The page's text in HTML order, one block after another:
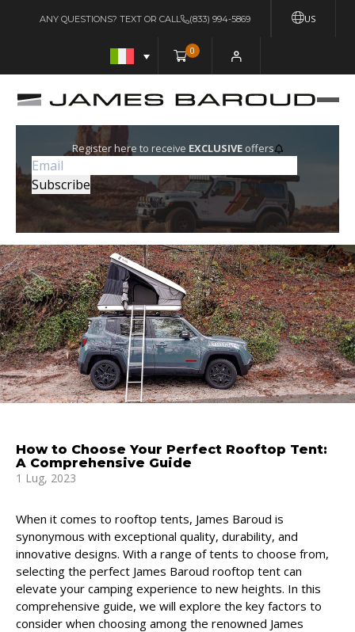
US
ANY QUESTIONS? TEXT OR CALL (833) 994-5869
0
Register here to receive EXCLUSIVEoffers
How to Choose Your Perfect Rooftop Tent:
A Comprehensive Guide
1 Lug, 2023
When it comes to rooftop tents, James Baroud is
synonymous with exceptional quality, durability, and
innovative designs. With a range of tents to choose from,
selecting the perfect James Baroud rooftop tent can
elevate your camping experience to new heights. In this
comprehensive guide, we will explore the key factors to
consider when choosing among the renowned James